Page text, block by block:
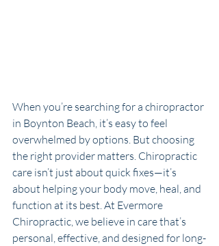
When you’re searching for a chiropractor
in Boynton Beach, it’s easy to feel
overwhelmed by options. But choosing
the right provider matters. Chiropractic
care isn’t just about quick fixes—it’s
about helping your body move, heal, and
function at its best. At Evermore
Chiropractic, we believe in care that’s
personal, effective, and designed for long-